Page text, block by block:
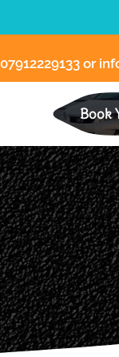
07912229133 or
Book